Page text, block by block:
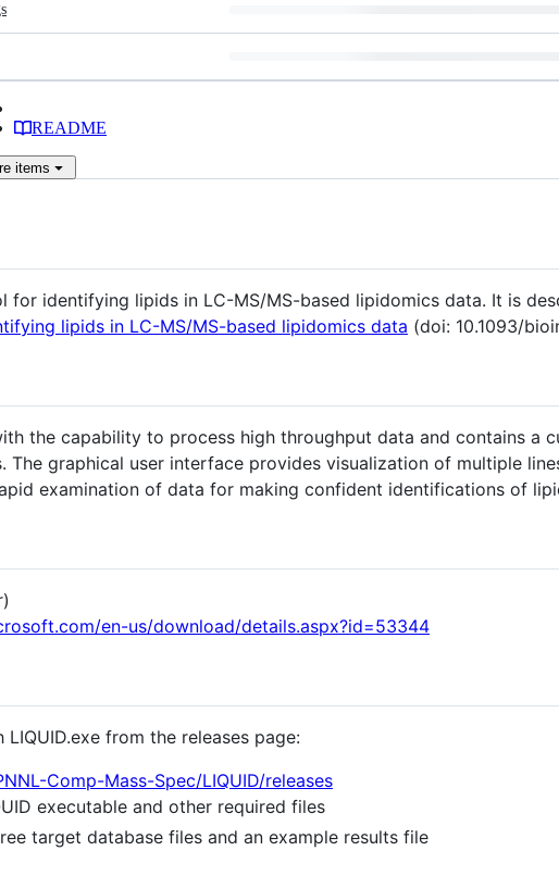
README
items
for identifying lipids in LC-MS/MS-based lipidomics data. It is
lipids in LC-MS/MS-based lipidomics data (doi: 10.1093/
the capability to process high throughput data and contains a
The graphical user interface provides visualization of multiple
examination of data for making confident identifications of
en-us/download/details.aspx?id=53344
from the releases page:
Comp-Mass-Spec/LIQUID/releases
executable and other required files
target database files and an example results file